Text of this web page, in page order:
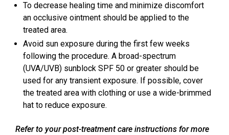
To decrease healing time and minimize discomfort
an occlusive ointment should be applied to the
treated area.
Avoid sun exposure during the first few weeks
following the procedure. A broad-spectrum
(UVA/UVB) sunblock SPF 50 or greater should be
used for any transient exposure. If possible, cover
the treated area with clothing or use a wide-brimmed
hat to reduce exposure.
Refer to your post-treatment care instructions for more